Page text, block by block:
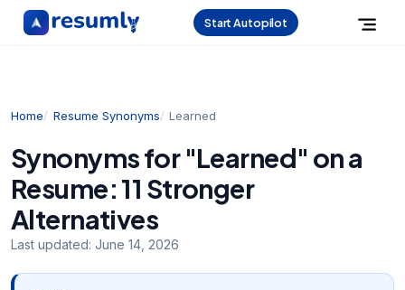
Start Autopilot
Home Resume Synonyms Learned
Synonyms for "Learned" on a
Resume: 11 Stronger
Alternatives
Last updated: June 14, 2026